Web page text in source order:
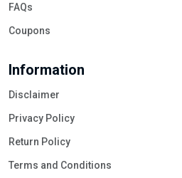
FAQs
Coupons
Information
Disclaimer
Privacy Policy
Return Policy
Terms and Conditions